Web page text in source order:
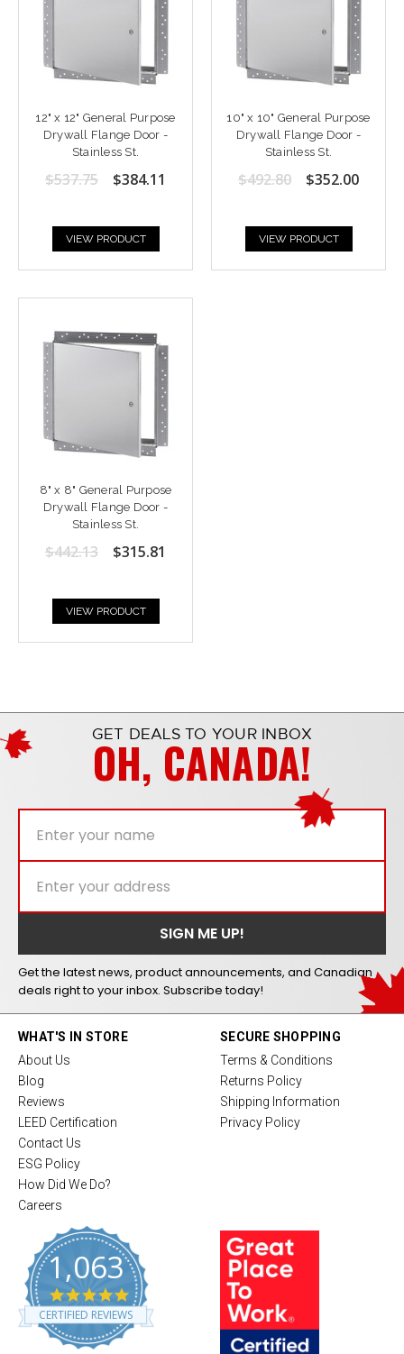
12" x 12" General Purpose
Drywall Flange Door -
Stainless St.
$537.75 $384.11
VIEW PRODUCT
10" x 10" General Purpose
Drywall Flange Door -
Stainless St.
$492.80 $352.00
VIEW PRODUCT
8" x 8" General Purpose
Drywall Flange Door -
Stainless St.
$442.13 $315.81
VIEW PRODUCT
GET DEALS TO YOUR INBOX
OH, CANADA!
Get the latest news, product announcements, and Canadian
deals right to your inbox. Subscribe today!
WHAT'S IN STORE
About Us
Blog
Reviews
LEED Certification
Contact Us
ESG Policy
How Did We Do?
Careers
1,063
4
.
8
CERTIFIED REVIEWS
SECURE SHOPPING
Terms & Conditions
Returns Policy
Shipping Information
Privacy Policy